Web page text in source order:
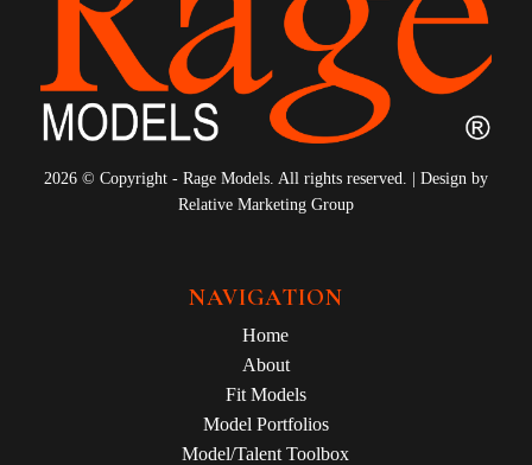
2026 © Copyright - Rage Models. All rights reserved. | Design by
Relative Marketing Group
NAVIGATION
Home
About
Fit Models
Model Portfolios
Model/Talent Toolbox